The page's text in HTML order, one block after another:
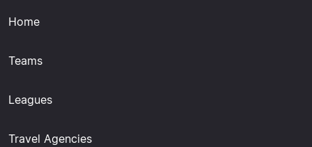
Home
Teams
Leagues
Travel Agencies